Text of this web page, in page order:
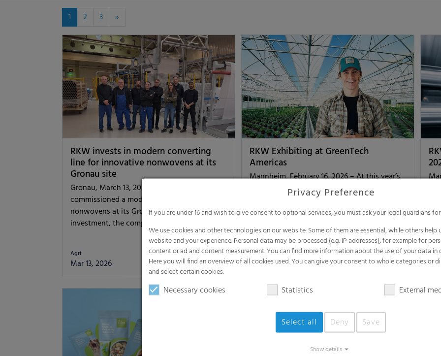
1 2 3 »
RKW invests in modern converting
line for innovative nonwovens at its
Gronau site
Gronau, March 13, 2026 – The RKW Group has
commissioned a modern converting line for
nonwovens at its Gronau site. With this
investment, the company…
Agri
Mar 13, 2026 [read more]
RKW Exhibiting at GreenTech
Americas
Mannheim, February 16, 2026 – At this year’s
GreenTech Americas, taking place from March
24 to 26 in Querétaro, Mexico, the RKW
Group will present its…
Agri
Feb 16, 2026 [read more]
Privacy Preference
If you are under 16 and wish to give consent to optional services, you must ask your legal guardians
We use cookies and other technologies on our website. Some of them are essential, while others help
website and your experience. Personal data may be processed (e.g. IP addresses), for example for
content or ad and content measurement. You can find more information about the use of your data in
Here you will find an overview of all cookies used. You can give your consent to whole categories or
and select certain cookies.
Necessary cookies Statistics External
Select all Deny Save
Show details